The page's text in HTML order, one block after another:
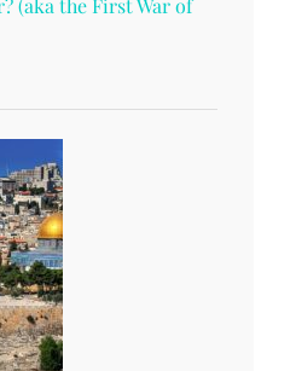
(aka the First War of